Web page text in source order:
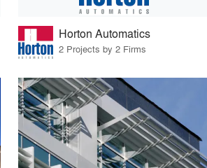
Horton Automatics
2 Projects by 2 Firms